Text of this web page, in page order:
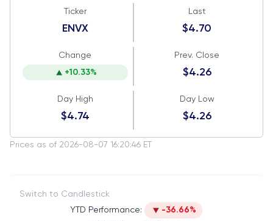
Ticker
ENVX
Last
$4.70
Change
+10.33%
Prev. Close
$4.26
Day High
$4.74
Day Low
$4.26
Prices as of 2026-08-07 16:20:46 ET
Switch to Candlestick
YTD Performance:
-36.66%